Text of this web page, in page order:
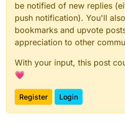
be notified of new replies
push notification). You'll
bookmarks and upvote
appreciation to other
With your input, this post
💗
Register Login